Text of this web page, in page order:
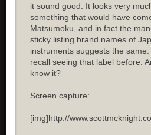
it sound good. It looks very
something that would have
Matsumoku, and in fact the
sticky listing brand names of
instruments suggests the
recall seeing that label before.
know it?
Screen capture:
[img]http://